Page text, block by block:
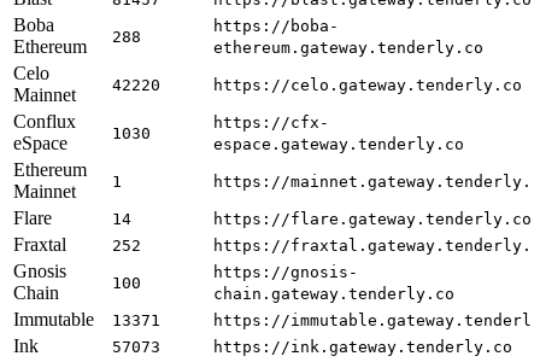
Boba
Ethereum
288
https://boba-
ethereum.gateway.tenderly.co
Celo
Mainnet
42220 https://celo.gateway.tenderly.co
Conflux
eSpace
1030
https://cfx-
espace.gateway.tenderly.co
Ethereum
Mainnet
1 https://
Flare 14 https://flare.gateway.tenderly.co
Fraxtal 252 https://
Gnosis
Chain
100
https://gnosis-
chain.gateway.tenderly.co
Immutable 13371 https://
Ink 57073 https://ink.gateway.tenderly.co